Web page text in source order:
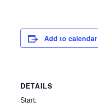
Add to calendar
DETAILS
Start: